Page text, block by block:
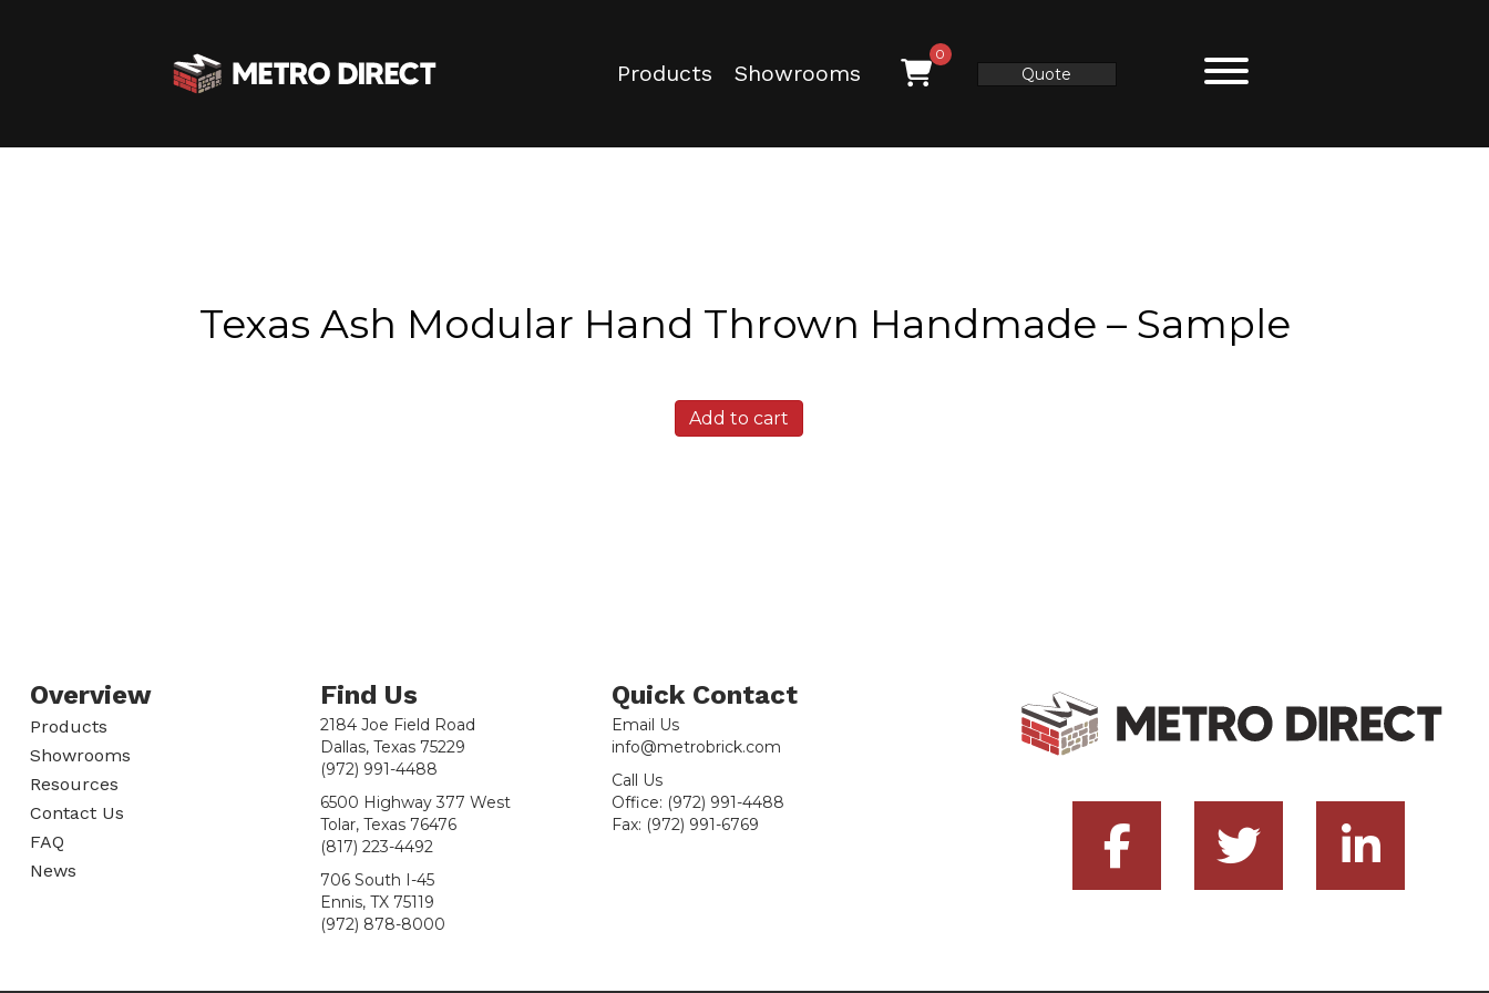
Products Showrooms
0
Quote
Texas Ash Modular Hand Thrown Handmade – Sample
Texas
Ash
Add to cart
Overview
Products
Showrooms
Resources
Contact Us
FAQ
News
Find Us
2184 Joe Field Road
Dallas, Texas 75229
(972) 991-4488
6500 Highway 377 West
Tolar, Texas 76476
(817) 223-4492
706 South I-45
Ennis, TX 75119
(972) 878-8000
Quick Contact
Email Us
info@metrobrick.com
Call Us
Office: (972) 991-4488
Fax: (972) 991-6769